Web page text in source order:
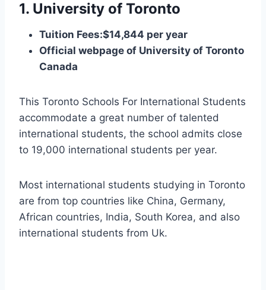
1. University of Toronto
Tuition Fees:$14,844 per year
Official webpage of University of Toronto
Canada
This Toronto Schools For International Students
accommodate a great number of talented
international students, the school admits close
to 19,000 international students per year.
Most international students studying in Toronto
are from top countries like China, Germany,
African countries, India, South Korea, and also
international students from Uk.